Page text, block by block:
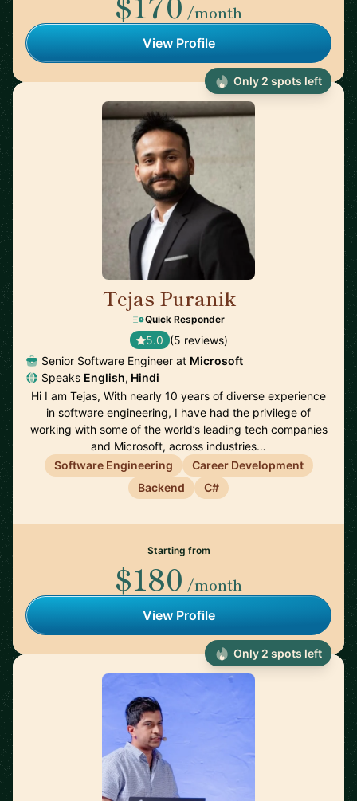
/month
View Profile
Tejas Puranik
Quick Responder
5.0 (5 reviews)
Senior Software Engineer at Microsoft
Speaks English, Hindi
Hi I am Tejas, With nearly 10 years of diverse experience
in software engineering, I have had the privilege of
working with some of the world’s leading tech companies
and Microsoft, across industries…
Software Engineering
Career Development
Backend
C#
Starting from
$180 /month
View Profile
Only 2 spots left
Only 2 spots left